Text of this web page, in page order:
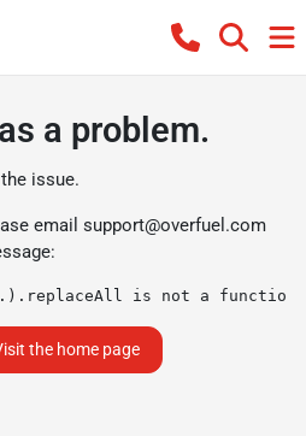
a problem.
issue.
email support@overfuel.com
is not a function
the home page